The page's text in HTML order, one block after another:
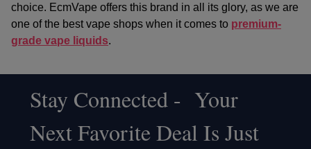
choice. EcmVape offers this brand in all its glory, as we are
one of the best vape shops when it comes to premium-
grade vape liquids.
Footer
Start
Stay Connected - Your
Next Favorite Deal Is Just